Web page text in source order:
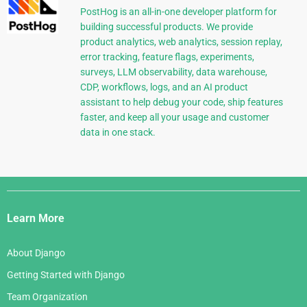
PostHog is an all-in-one developer platform for
building successful products. We provide
product analytics, web analytics, session replay,
error tracking, feature flags, experiments,
surveys, LLM observability, data warehouse,
CDP, workflows, logs, and an AI product
assistant to help debug your code, ship features
faster, and keep all your usage and customer
data in one stack.
Django
Links
Learn More
About Django
Getting Started with Django
Team Organization